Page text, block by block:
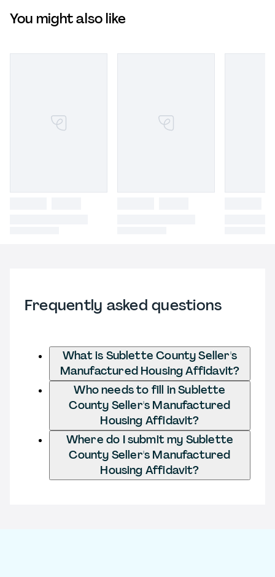
You might also like
Frequently asked questions
What is Sublette County Seller's
Manufactured Housing Affidavit?
Who needs to fill in Sublette
County Seller's Manufactured
Housing Affidavit?
Where do I submit my Sublette
County Seller's Manufactured
Housing Affidavit?